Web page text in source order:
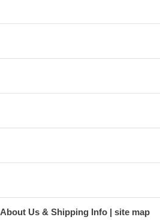
About Us & Shipping Info site map